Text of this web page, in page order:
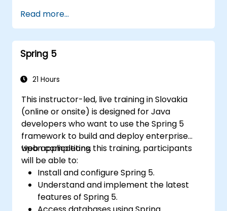
exchanges, and bindings in RabbitMQ
Read more...
Spring 5
21 Hours
This instructor-led, live training in Slovakia
(online or onsite) is designed for Java
developers who want to use the Spring 5
framework to build and deploy enterprise
web applications.
Upon completing this training, participants
will be able to:
Install and configure Spring 5.
Understand and implement the latest
features of Spring 5.